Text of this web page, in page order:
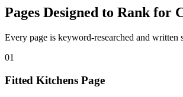
Pages Designed to Rank for
Every page is keyword-researched and
01
Fitted Kitchens Page